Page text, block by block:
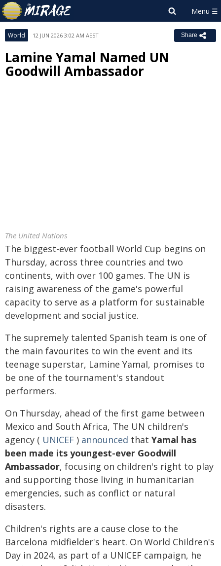
World 12 JUN 2026 3:02 AM AEST Share
Lamine Yamal Named UN
Goodwill Ambassador
The United Nations
The biggest-ever football World Cup begins on
Thursday, across three countries and two
continents, with over 100 games. The UN is
raising awareness of the game's powerful
capacity to serve as a platform for sustainable
development and social justice.
The supremely talented Spanish team is one of
the main favourites to win the event and its
teenage superstar, Lamine Yamal, promises to
be one of the tournament's standout
performers.
On Thursday, ahead of the first game between
Mexico and South Africa, The UN children's
agency ( UNICEF ) announced that Yamal has
been made its youngest-ever Goodwill
Ambassador, focusing on children's right to play
and supporting those living in humanitarian
emergencies, such as conflict or natural
disasters.
Children's rights are a cause close to the
Barcelona midfielder's heart. On World Children's
Day in 2024, as part of a UNICEF campaign, he